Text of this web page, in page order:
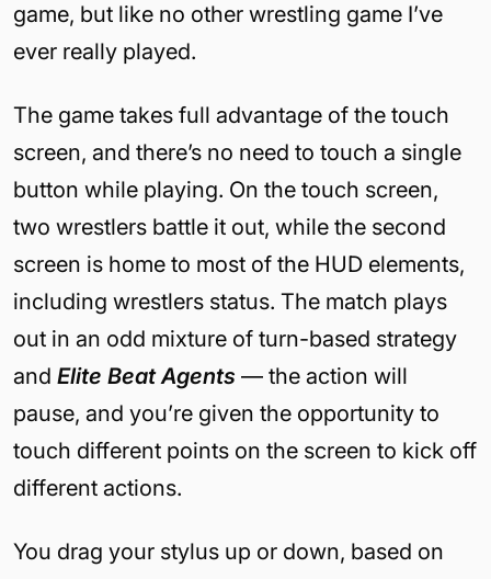
game, but like no other wrestling game I’ve
ever really played.
The game takes full advantage of the touch
screen, and there’s no need to touch a single
button while playing. On the touch screen,
two wrestlers battle it out, while the second
screen is home to most of the HUD elements,
including wrestlers status. The match plays
out in an odd mixture of turn-based strategy
and Elite Beat Agents — the action will
pause, and you’re given the opportunity to
touch different points on the screen to kick off
different actions.
You drag your stylus up or down, based on